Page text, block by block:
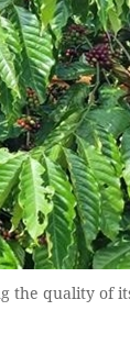
the quality of